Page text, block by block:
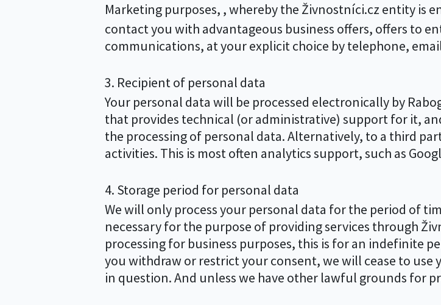
Marketing purposes, , whereby the Živnostníci.cz entity is
contact you with advantageous business offers, offers to
communications, at your explicit choice by telephone,
3. Recipient of personal data
Your personal data will be processed electronically by
that provides technical (or administrative) support for it,
the processing of personal data. Alternatively, to a third
activities. This is most often analytics support, such as
4. Storage period for personal data
We will only process your personal data for the period of
necessary for the purpose of providing services through
processing for business purposes, this is for an indefinite
you withdraw or restrict your consent, we will cease to
in question. And unless we have other lawful grounds for